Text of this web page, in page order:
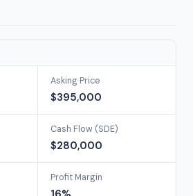
Asking Price
$395,000
Cash Flow (SDE)
$280,000
Profit Margin